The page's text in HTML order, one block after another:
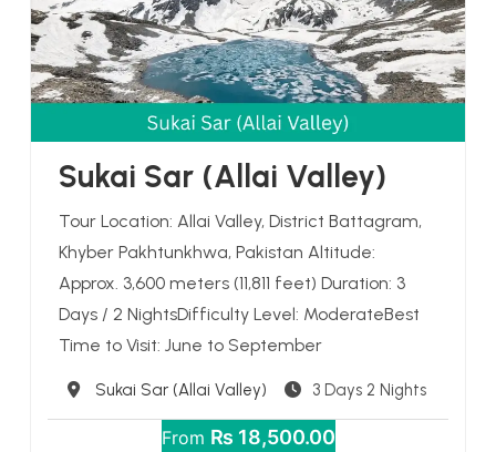
Sukai Sar (Allai Valley)
Tour Location: Allai Valley, District Battagram,
Khyber Pakhtunkhwa, Pakistan Altitude:
Approx. 3,600 meters (11,811 feet) Duration: 3
Days / 2 NightsDifficulty Level: ModerateBest
Time to Visit: June to September
Destination
Sukai Sar (Allai Valley) 3 Days 2 Nights
From ₨ 18,500.00